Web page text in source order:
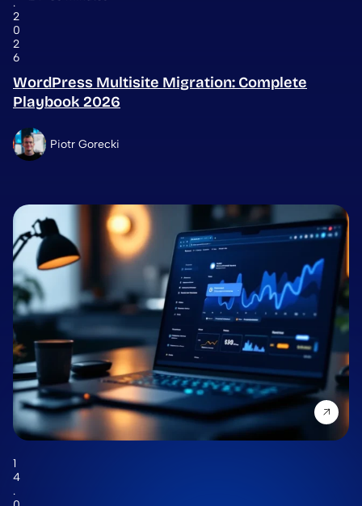
.
2
0
2
6
WordPress Multisite Migration: Complete
Playbook 2026
Piotr Gorecki
1
4
.